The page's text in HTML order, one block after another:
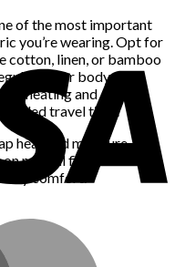
of the most important
you’re wearing. Opt for
cotton, linen, or bamboo
your body
and
travel time.
heat and moisture,
natural fibers that feel
comfort.